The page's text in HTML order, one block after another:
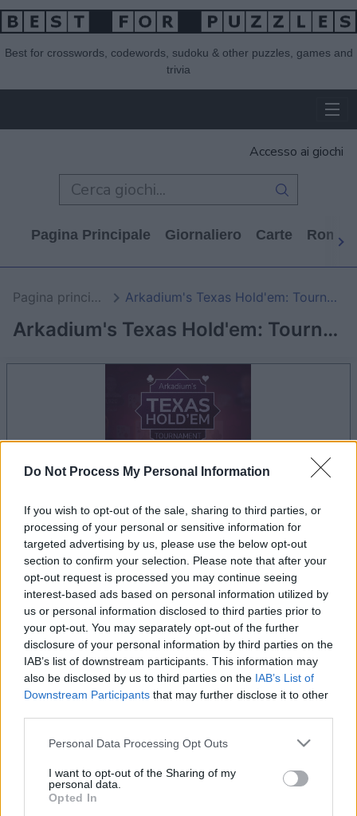
Do Not Process My Personal Information
If you wish to opt-out of the sale, sharing to third parties, or
processing of your personal or sensitive information for
targeted advertising by us, please use the below opt-out
section to confirm your selection. Please note that after your
opt-out request is processed you may continue seeing
interest-based ads based on personal information utilized by
us or personal information disclosed to third parties prior to
your opt-out. You may separately opt-out of the further
disclosure of your personal information by third parties on the
IAB’s list of downstream participants. This information may
also be disclosed by us to third parties on the IAB’s List of
Downstream Participants that may further disclose it to other
Please note that this website/app uses one or more Google
not limited to your visit or usage behaviour. You may click to
grant or deny consent to Google and its third-party tags to
use your data for below specified purposes in below Google
Personal Data Processing Opt Outs
I want to opt-out of the Sharing of my
personal data.
Opted In
Best for crosswords, codewords, sudoku & other puzzles, games and
trivia
Accesso ai giochi
Pagina Principale Giornaliero Carte
Arkadium's Texas Hold'em: Tournament
Pagina principale Arkadium's Texas Hold'em: Tournament
il gioco inizierà subito dopo la pubblicità
Pubblicità
I giocatori di Arkadium's Texas Hold'em:
Vedi tutto